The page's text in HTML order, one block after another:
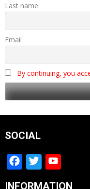
Last name
Email
By continuing, you
SOCIAL
Facebook
Twitter
INFORMATION